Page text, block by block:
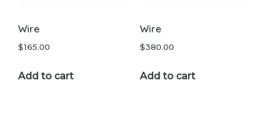
Wire
$165.00
Add to cart
Wire
$380.00
Add to cart